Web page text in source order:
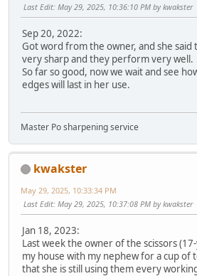
Last Edit: May 29, 2025, 10:36:10 PM by kwakster
Sep 20, 2022:
Got word from the owner, and she said
very sharp and they perform very well.
So far so good, now we wait and see
edges will last in her use.
Master Po sharpening service
kwakster
May 29, 2025, 10:33:34 PM
Last Edit: May 29, 2025, 10:37:08 PM by kwakster
Jan 18, 2023:
Last week the owner of the scissors
my house with my nephew for a cup of
that she is still using them every